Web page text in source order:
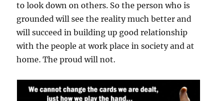
to look down on others. So the person who is
grounded will see the reality much better and
will succeed in building up good relationship
with the people at work place in society and at
home. The proud will not.